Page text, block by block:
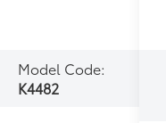
Model Code:
K4482